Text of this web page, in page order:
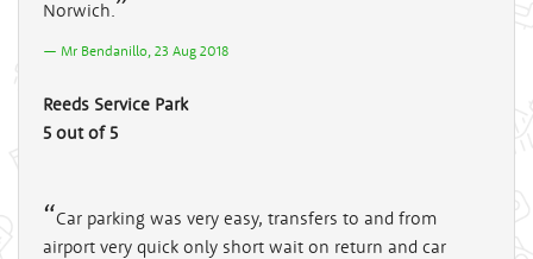
Norwich.
Mr Bendanillo, 23 Aug 2018
Reeds Service Park
5 out of 5
Car parking was very easy, transfers to and from
airport very quick only short wait on return and car